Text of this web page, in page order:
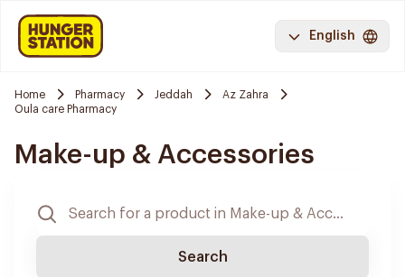
English
Home Pharmacy Jeddah
Az Zahra
Oula care Pharmacy
Make-up & Accessories
Search